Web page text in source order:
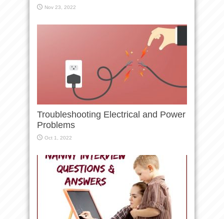
Nov 23, 2022
Troubleshooting Electrical and Power
Problems
Oct 1, 2022